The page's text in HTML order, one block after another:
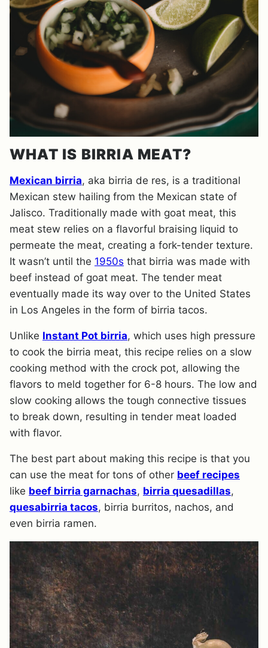
WHAT IS BIRRIA MEAT?
Mexican birria, aka birria de res, is a traditional
Mexican stew hailing from the Mexican state of
Jalisco. Traditionally made with goat meat, this
meat stew relies on a flavorful braising liquid to
permeate the meat, creating a fork-tender texture.
It wasn’t until the 1950s that birria was made with
beef instead of goat meat. The tender meat
eventually made its way over to the United States
in Los Angeles in the form of birria tacos.
​Unlike Instant Pot birria, which uses high pressure
to cook the birria meat, this recipe relies on a slow
cooking method with the crock pot, allowing the
flavors to meld together for 6-8 hours. The low and
slow cooking allows the tough connective tissues
to break down, resulting in tender meat loaded
with flavor.
​The best part about making this recipe is that you
can use the meat for tons of other beef recipes
like beef birria garnachas, birria quesadillas,
quesabirria tacos, birria burritos, nachos, and
even birria ramen.